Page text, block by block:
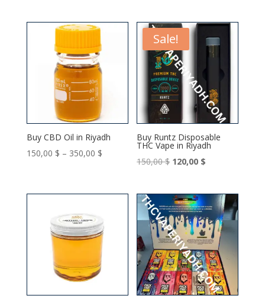
Buy CBD Oil in Riyadh
150,00 $ – 350,00 $Price
Sale!
Buy Runtz Disposable
THC Vape in Riyadh
150,00$ Original
was:
150,00 $.
120,00 $
is:
120,00 $.